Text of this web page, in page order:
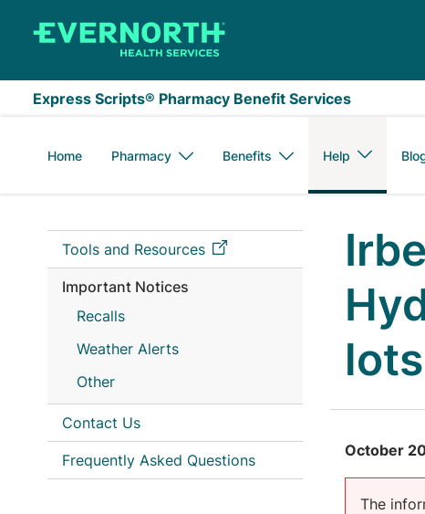
Express Scripts® Pharmacy Benefit Services
Home Pharmacy Benefits Help
Tools and Resources
Important Notices
Recalls
Weather Alerts
Other
Contact Us
Frequently Asked Questions
October
The